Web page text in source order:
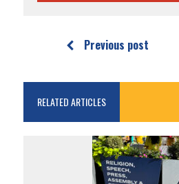
Previous post
RELATED ARTICLES